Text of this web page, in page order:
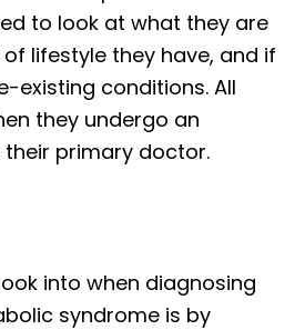
to look at what they are
lifestyle they have, and if
existing conditions. All
they undergo an
primary doctor.
into when diagnosing
syndrome is by